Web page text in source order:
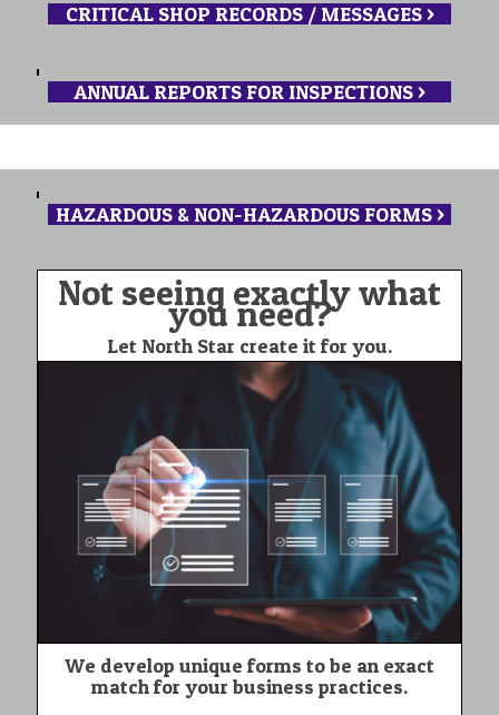
CRITICAL SHOP RECORDS / MESSAGES >
ANNUAL REPORTS FOR INSPECTIONS >
HAZARDOUS & NON-HAZARDOUS FORMS >
Not seeing exactly what
you need?
Let North Star create it for you.
We develop unique forms to be an exact
match for your business practices.